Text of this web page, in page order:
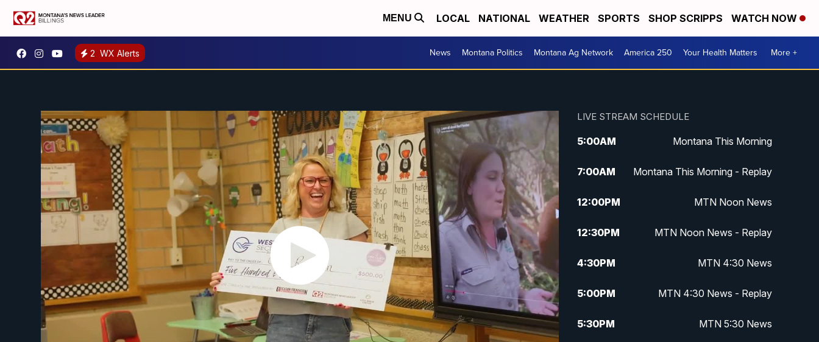
MENU LOCAL NATIONAL WEATHER SPORTS SHOP SCRIPPS WATCH NOW
2 WX Alerts News Montana Politics Montana Ag Network America 250 Your Health Matters More +
LIVE STREAM SCHEDULE
5:00AM Montana This Morning
7:00AM Montana This Morning - Replay
12:00PM MTN Noon News
12:30PM MTN Noon News - Replay
4:30PM MTN 4:30 News
5:00PM MTN 4:30 News - Replay
5:30PM MTN 5:30 News